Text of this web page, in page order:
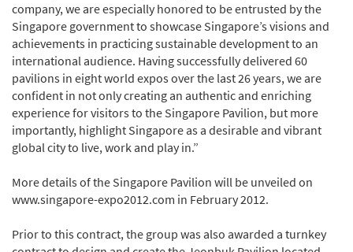
company, we are especially honored to be entrusted by the
Singapore government to showcase Singapore’s visions and
achievements in practicing sustainable development to an
international audience. Having successfully delivered 60
pavilions in eight world expos over the last 26 years, we are
confident in not only creating an authentic and enriching
experience for visitors to the Singapore Pavilion, but more
importantly, highlight Singapore as a desirable and vibrant
global city to live, work and play in.”
More details of the Singapore Pavilion will be unveiled on
www.singapore-expo2012.com in February 2012.
Prior to this contract, the group was also awarded a turnkey